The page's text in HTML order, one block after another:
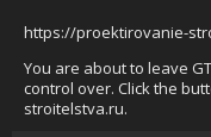
https://proektirovanie-
You are about to leave
control over. Click the
stroitelstva.ru.